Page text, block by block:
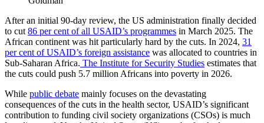
After an initial 90-day review, the US administration finally decided
to cut 86 per cent of all USAID’s programmes in March 2025. The
African continent was hit particularly hard by the cuts. In 2024, 31
per cent of USAID’s foreign assistance was allocated to countries in
Sub-Saharan Africa. The Institute for Security Studies estimates that
the cuts could push 5.7 million Africans into poverty in 2026.
While public debate mainly focuses on the devastating
consequences of the cuts in the health sector, USAID’s significant
contribution to funding civil society organizations (CSOs) is much